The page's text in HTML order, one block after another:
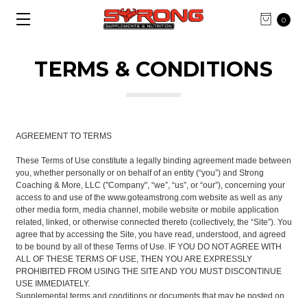
0
TERMS & CONDITIONS
AGREEMENT TO TERMS
These Terms of Use constitute a legally binding agreement made between
you, whether personally or on behalf of an entity (“you”) and Strong
Coaching & More, LLC ("Company", “we”, “us”, or “our”), concerning your
access to and use of the www.goteamstrong.com website as well as any
other media form, media channel, mobile website or mobile application
related, linked, or otherwise connected thereto (collectively, the “Site”). You
agree that by accessing the Site, you have read, understood, and agreed
to be bound by all of these Terms of Use. IF YOU DO NOT AGREE WITH
ALL OF THESE TERMS OF USE, THEN YOU ARE EXPRESSLY
PROHIBITED FROM USING THE SITE AND YOU MUST DISCONTINUE
USE IMMEDIATELY.
Supplemental terms and conditions or documents that may be posted on